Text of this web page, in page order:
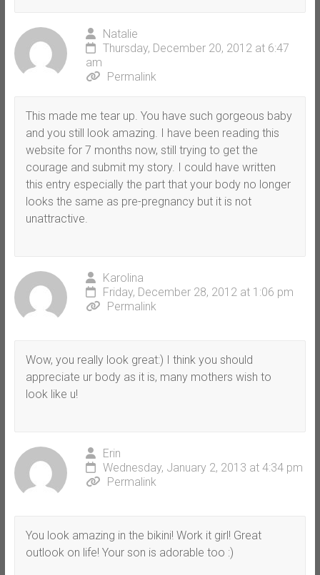
Natalie
Thursday, December 20, 2012 at 6:47
am
Permalink
This made me tear up. You have such gorgeous baby
and you still look amazing. I have been reading this
website for 7 months now, still trying to get the
courage and submit my story. I could have written
this entry especially the part that your body no longer
looks the same as pre-pregnancy but it is not
unattractive.
Karolina
Friday, December 28, 2012 at 1:06 pm
Permalink
Wow, you really look great:) I think you should
appreciate ur body as it is, many mothers wish to
look like u!
Erin
Wednesday, January 2, 2013 at 4:34 pm
Permalink
You look amazing in the bikini! Work it girl! Great
outlook on life! Your son is adorable too :)